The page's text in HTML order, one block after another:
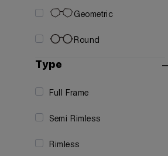
Geometric
Round
Type
Full Frame
Semi Rimless
Rimless